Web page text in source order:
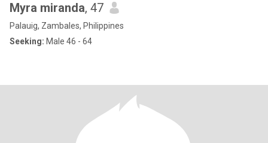
Myra miranda, 47
Palauig, Zambales, Philippines
Seeking: Male 46 - 64